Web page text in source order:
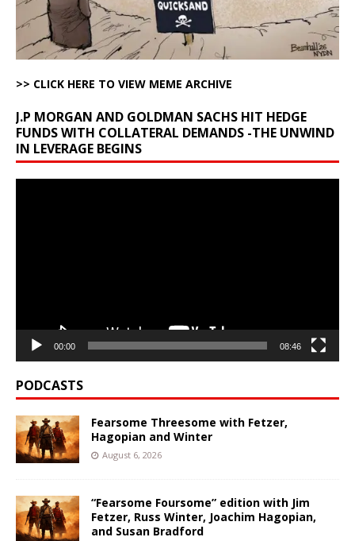
>> CLICK HERE TO VIEW MEME ARCHIVE
J.P MORGAN AND GOLDMAN SACHS HIT HEDGE
FUNDS WITH COLLATERAL DEMANDS -THE UNWIND
IN LEVERAGE BEGINS
00:00 08:46
PODCASTS
Fearsome Threesome with Fetzer,
Hagopian and Winter
August 6, 2026
“Fearsome Foursome” edition with Jim
Fetzer, Russ Winter, Joachim Hagopian,
and Susan Bradford